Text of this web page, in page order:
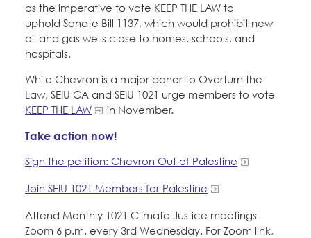
as the imperative to vote KEEP THE LAW to
uphold Senate Bill 1137, which would prohibit new
oil and gas wells close to homes, schools, and
hospitals.
While Chevron is a major donor to Overturn the
Law, SEIU CA and SEIU 1021 urge members to vote
KEEP THE LAW
in November.
Take action now!
Sign the petition: Chevron Out of Palestine
Join SEIU 1021 Members for Palestine
Attend Monthly 1021 Climate Justice meetings
Zoom 6 p.m. every 3rd Wednesday. For Zoom link,